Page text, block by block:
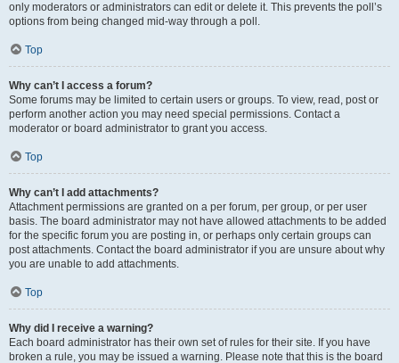
only moderators or administrators can edit or delete it. This prevents the poll’s
options from being changed mid-way through a poll.
Top
Why can’t I access a forum?
Some forums may be limited to certain users or groups. To view, read, post or
perform another action you may need special permissions. Contact a
moderator or board administrator to grant you access.
Top
Why can’t I add attachments?
Attachment permissions are granted on a per forum, per group, or per user
basis. The board administrator may not have allowed attachments to be added
for the specific forum you are posting in, or perhaps only certain groups can
post attachments. Contact the board administrator if you are unsure about why
you are unable to add attachments.
Top
Why did I receive a warning?
Each board administrator has their own set of rules for their site. If you have
broken a rule, you may be issued a warning. Please note that this is the board